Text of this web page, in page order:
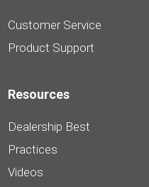
Customer Service
Product Support
Resources
Dealership Best
Practices
Videos